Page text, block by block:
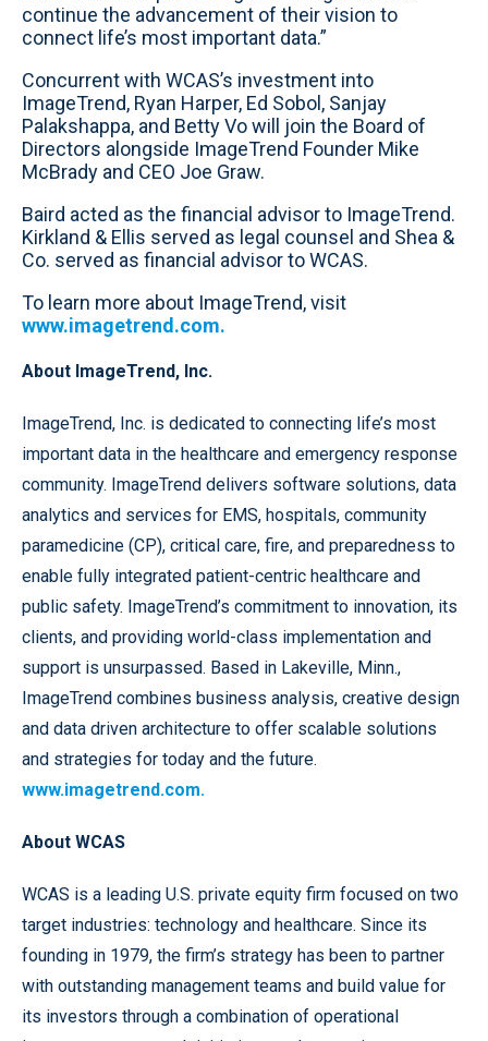
continue the advancement of their vision to
connect life’s most important data.”
Concurrent with WCAS’s investment into
ImageTrend, Ryan Harper, Ed Sobol, Sanjay
Palakshappa, and Betty Vo will join the Board of
Directors alongside ImageTrend Founder Mike
McBrady and CEO Joe Graw.
Baird acted as the financial advisor to ImageTrend.
Kirkland & Ellis served as legal counsel and Shea &
Co. served as financial advisor to WCAS.
To learn more about ImageTrend, visit
www.imagetrend.com.
About ImageTrend, Inc.
ImageTrend, Inc. is dedicated to connecting life’s most
important data in the healthcare and emergency response
community. ImageTrend delivers software solutions, data
analytics and services for EMS, hospitals, community
paramedicine (CP), critical care, fire, and preparedness to
enable fully integrated patient-centric healthcare and
public safety. ImageTrend’s commitment to innovation, its
clients, and providing world-class implementation and
support is unsurpassed. Based in Lakeville, Minn.,
ImageTrend combines business analysis, creative design
and data driven architecture to offer scalable solutions
and strategies for today and the future.
www.imagetrend.com.
About WCAS
WCAS is a leading U.S. private equity firm focused on two
target industries: technology and healthcare. Since its
founding in 1979, the firm’s strategy has been to partner
with outstanding management teams and build value for
its investors through a combination of operational